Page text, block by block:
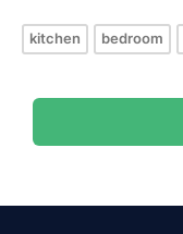
kitchen bedroom